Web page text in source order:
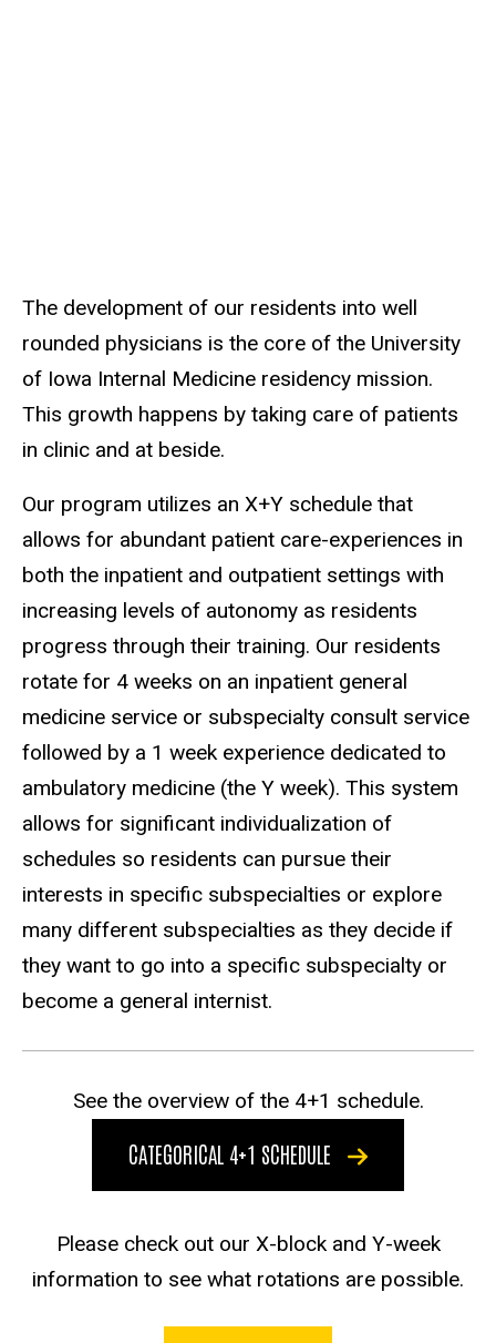
The development of our residents into well
rounded physicians is the core of the University
of Iowa Internal Medicine residency mission.
This growth happens by taking care of patients
in clinic and at beside.
Our program utilizes an X+Y schedule that
allows for abundant patient care-experiences in
both the inpatient and outpatient settings with
increasing levels of autonomy as residents
progress through their training. Our residents
rotate for 4 weeks on an inpatient general
medicine service or subspecialty consult service
followed by a 1 week experience dedicated to
ambulatory medicine (the Y week). This system
allows for significant individualization of
schedules so residents can pursue their
interests in specific subspecialties or explore
many different subspecialties as they decide if
they want to go into a specific subspecialty or
become a general internist.
See the overview of the 4+1 schedule.
CATEGORICAL 4+1 SCHEDULE
Please check out our X-block and Y-week
information to see what rotations are possible.